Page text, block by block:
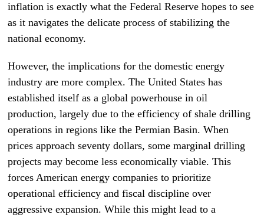
inflation is exactly what the Federal Reserve hopes to see
as it navigates the delicate process of stabilizing the
national economy.
However, the implications for the domestic energy
industry are more complex. The United States has
established itself as a global powerhouse in oil
production, largely due to the efficiency of shale drilling
operations in regions like the Permian Basin. When
prices approach seventy dollars, some marginal drilling
projects may become less economically viable. This
forces American energy companies to prioritize
operational efficiency and fiscal discipline over
aggressive expansion. While this might lead to a